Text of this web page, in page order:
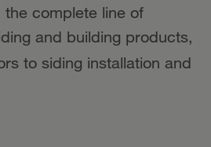
complete line of
and building products,
to siding installation and